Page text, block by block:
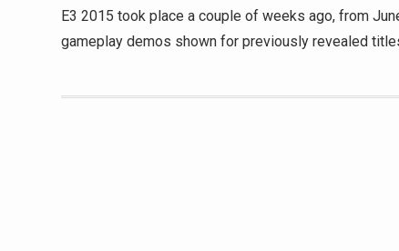
E3 2015 took place a couple of weeks ago, from
gameplay demos shown for previously revealed